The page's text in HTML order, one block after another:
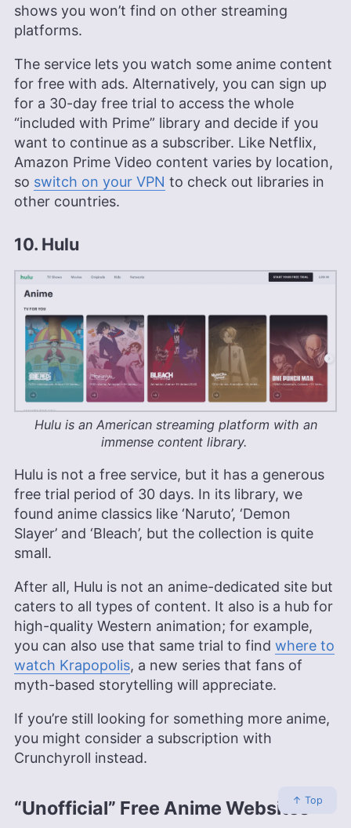
shows you won’t find on other streaming
platforms.
The service lets you watch some anime content
for free with ads. Alternatively, you can sign up
for a 30-day free trial to access the whole
“included with Prime” library and decide if you
want to continue as a subscriber. Like Netflix,
Amazon Prime Video content varies by location,
so switch on your VPN to check out libraries in
other countries.
10. Hulu
Hulu is an American streaming platform with an
immense content library.
Hulu is not a free service, but it has a generous
free trial period of 30 days. In its library, we
found anime classics like ‘Naruto’, ‘Demon
Slayer’ and ‘Bleach’, but the collection is quite
small.
After all, Hulu is not an anime-dedicated site but
caters to all types of content. It also is a hub for
high-quality Western animation; for example,
you can also use that same trial to find where to
watch Krapopolis, a new series that fans of
myth-based storytelling will appreciate.
If you’re still looking for something more anime,
you might consider a subscription with
Crunchyroll instead.
“Unofficial” Free Anime Websites
↑ Top